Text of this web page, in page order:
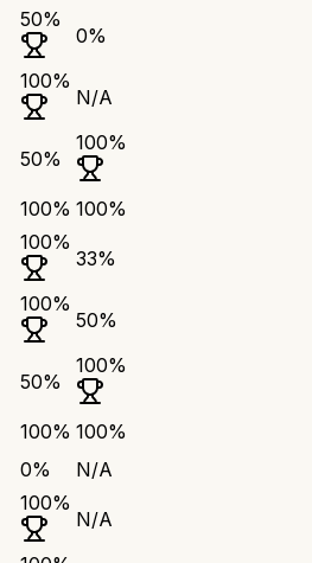
50%
0%
100%
N/A
50%
100%
100% 100%
100%
33%
100%
50%
50%
100%
100% 100%
0% N/A
100%
N/A